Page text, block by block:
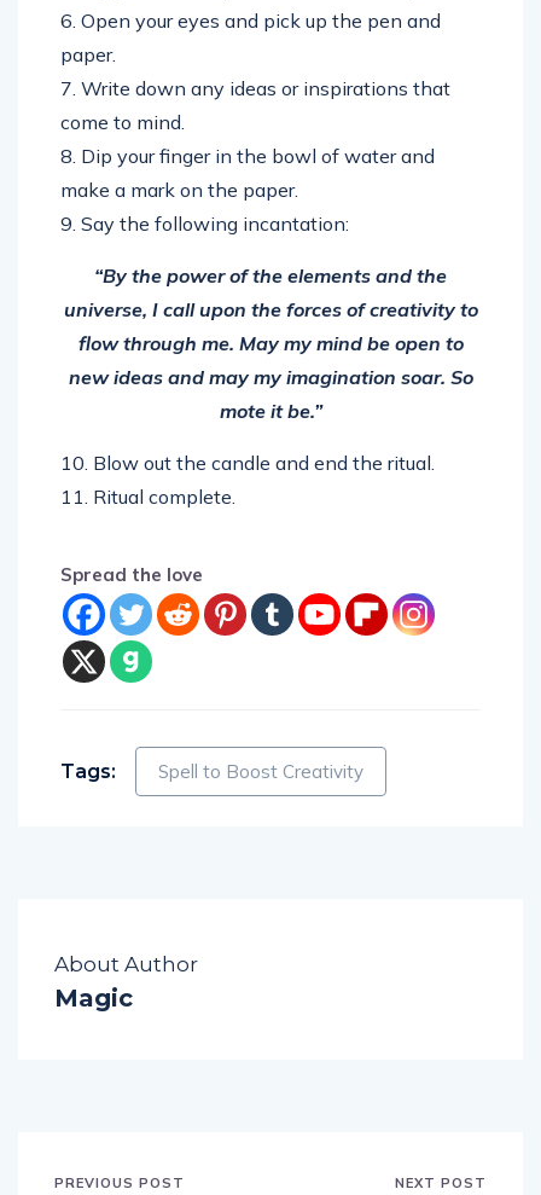
6. Open your eyes and pick up the pen and
paper.
7. Write down any ideas or inspirations that
come to mind.
8. Dip your finger in the bowl of water and
make a mark on the paper.
9. Say the following incantation:
“By the power of the elements and the
universe, I call upon the forces of creativity to
flow through me. May my mind be open to
new ideas and may my imagination soar. So
mote it be.”
10. Blow out the candle and end the ritual.
11. Ritual complete.
Spread the love
Tags: Spell to Boost Creativity
About Author
Magic
PREVIOUS POST NEXT POST